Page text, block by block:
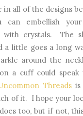
in all of the designs
can embellish
with crystals. The
a little goes a long
around the
a cuff could speak
Threads
of it. I hope your
too, but if not,